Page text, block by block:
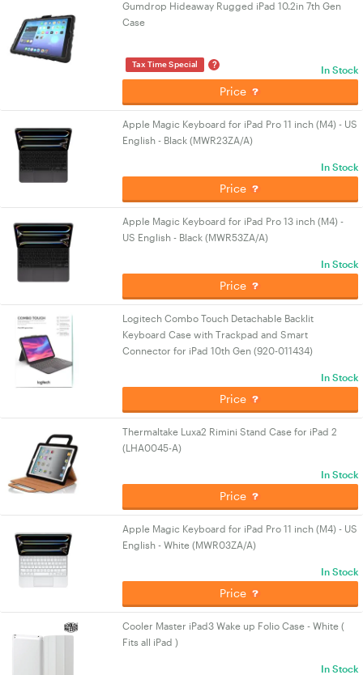
Gumdrop Hideaway Rugged iPad 10.2in 7th Gen
Case
Tax Time Special ? In Stock
Price
Apple Magic Keyboard for iPad Pro 11 inch (M4) - US
English - Black (MWR23ZA/A)
In Stock
Price
Apple Magic Keyboard for iPad Pro 13 inch (M4) -
US English - Black (MWR53ZA/A)
In Stock
Price
Logitech Combo Touch Detachable Backlit
Keyboard Case with Trackpad and Smart
Connector for iPad 10th Gen (920-011434)
In Stock
Price
Thermaltake Luxa2 Rimini Stand Case for iPad 2
(LHA0045-A)
In Stock
Price
Apple Magic Keyboard for iPad Pro 11 inch (M4) - US
English - White (MWR03ZA/A)
In Stock
Price
Cooler Master iPad3 Wake up Folio Case - White (
Fits all iPad )
In Stock